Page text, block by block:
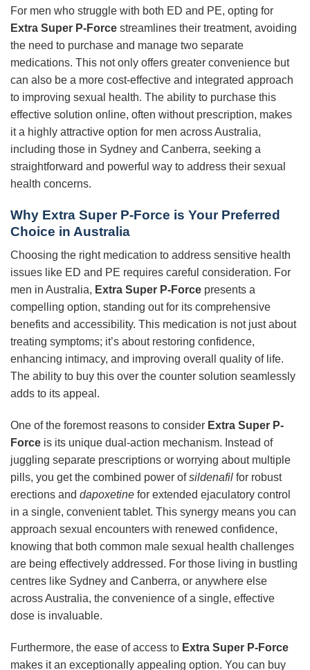
For men who struggle with both ED and PE, opting for
Extra Super P-Force streamlines their treatment, avoiding
the need to purchase and manage two separate
medications. This not only offers greater convenience but
can also be a more cost-effective and integrated approach
to improving sexual health. The ability to purchase this
effective solution online, often without prescription, makes
it a highly attractive option for men across Australia,
including those in Sydney and Canberra, seeking a
straightforward and powerful way to address their sexual
health concerns.
Why Extra Super P-Force is Your Preferred
Choice in Australia
Choosing the right medication to address sensitive health
issues like ED and PE requires careful consideration. For
men in Australia, Extra Super P-Force presents a
compelling option, standing out for its comprehensive
benefits and accessibility. This medication is not just about
treating symptoms; it’s about restoring confidence,
enhancing intimacy, and improving overall quality of life.
The ability to buy this over the counter solution seamlessly
adds to its appeal.
One of the foremost reasons to consider Extra Super P-
Force is its unique dual-action mechanism. Instead of
juggling separate prescriptions or worrying about multiple
pills, you get the combined power ofsildenafil for robust
erections and dapoxetine for extended ejaculatory control
in a single, convenient tablet. This synergy means you can
approach sexual encounters with renewed confidence,
knowing that both common male sexual health challenges
are being effectively addressed. For those living in bustling
centres like Sydney and Canberra, or anywhere else
across Australia, the convenience of a single, effective
dose is invaluable.
Furthermore, the ease of access to Extra Super P-Force
makes it an exceptionally appealing option. You can buy